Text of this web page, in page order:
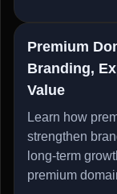
Premium
Branding,
Value
Learn how
strengthen
long-term
premium